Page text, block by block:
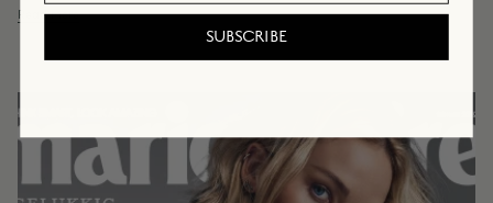
Read more
SUBSCRIBE